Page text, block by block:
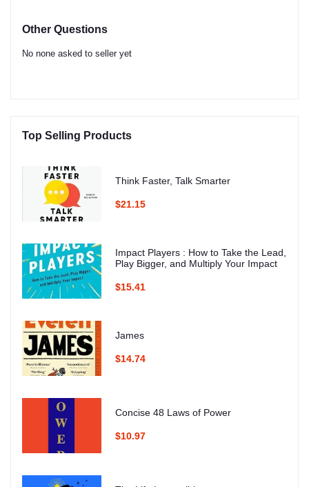
Other Questions
No none asked to seller yet
Top Selling Products
Think Faster, Talk Smarter
$21.15
Impact Players : How to Take the Lead,
Play Bigger, and Multiply Your Impact
$15.41
James
$14.74
Concise 48 Laws of Power
$10.97